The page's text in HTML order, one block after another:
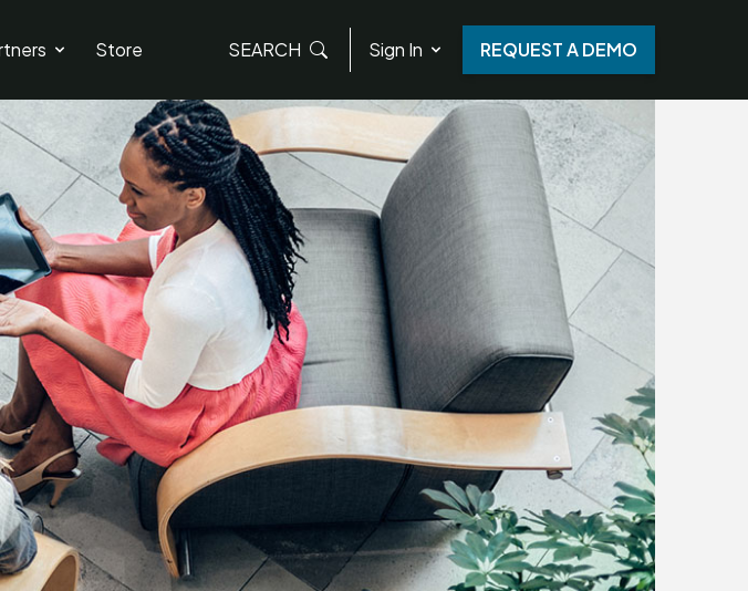
Store SEARCH Sign In REQUEST A DEMO